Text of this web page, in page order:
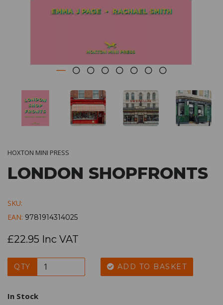
HOXTON MINI PRESS
LONDON SHOPFRONTS
SKU:
EAN: 9781914314025
£22.95 Inc VAT
QTY ADD TO BASKET
In Stock